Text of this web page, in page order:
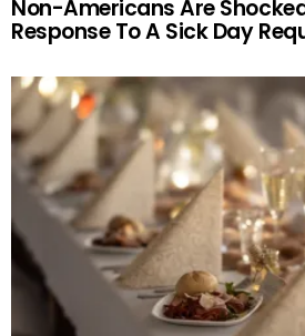
Non-Americans Are
Response To A Sick Day